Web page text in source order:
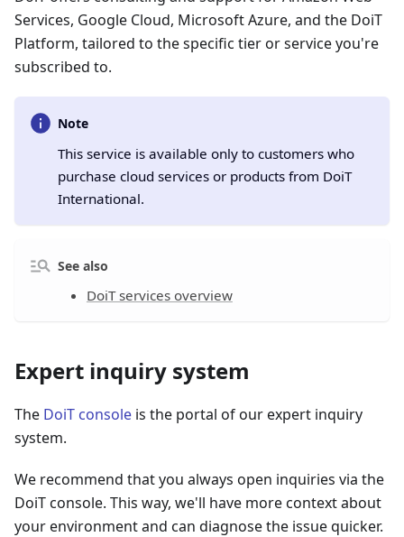
Services, Google Cloud, Microsoft Azure, and the DoiT
Platform, tailored to the specific tier or service you're
subscribed to.
Note
This service is available only to customers who
purchase cloud services or products from DoiT
International.
See also
DoiT services overview
Expert inquiry system
The DoiT console is the portal of our expert inquiry
system.
We recommend that you always open inquiries via the
DoiT console. This way, we'll have more context about
your environment and can diagnose the issue quicker.